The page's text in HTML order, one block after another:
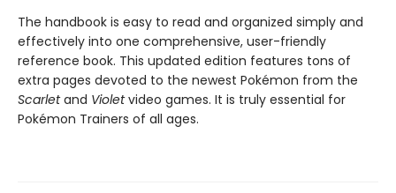
The handbook is easy to read and organized simply and
effectively into one comprehensive, user-friendly
reference book. This updated edition features tons of
extra pages devoted to the newest Pokémon from the
Scarletand Violetvideo games. It is truly essential for
Pokémon Trainers of all ages.